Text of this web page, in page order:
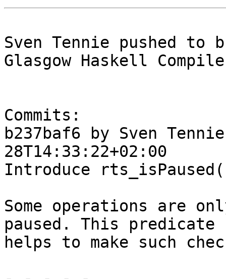
Sven Tennie pushed to
Glasgow Haskell
Commits:
b237baf6 by Sven
28T14:33:22+02:00
Introduce
Some operations are
paused. This predicate
helps to make such